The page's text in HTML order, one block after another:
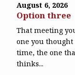
August 6, 2026
Option three
That meeting
one you thought
time, the one
thinks...